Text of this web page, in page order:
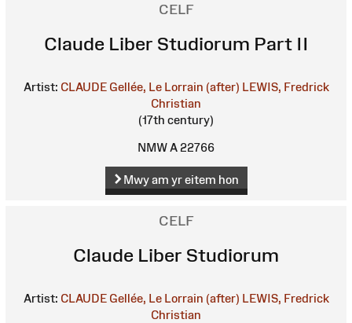
CELF
Claude Liber Studiorum Part II
Artist: CLAUDE Gellée, Le Lorrain (after) LEWIS, Fredrick
Christian
(17th century)
NMW A 22766
Mwy am yr eitem hon
CELF
Claude Liber Studiorum
Artist: CLAUDE Gellée, Le Lorrain (after) LEWIS, Fredrick
Christian